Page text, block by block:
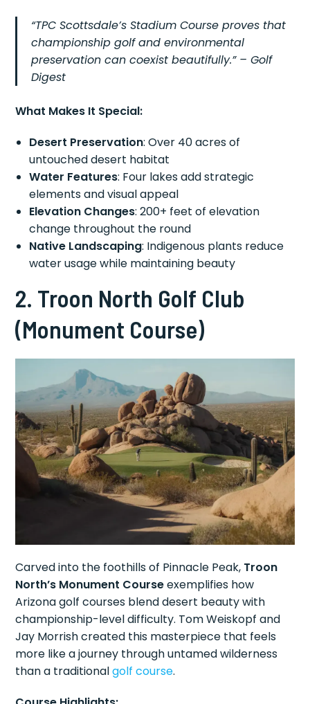
“TPC Scottsdale’s Stadium Course proves that
championship golf and environmental
preservation can coexist beautifully.” – Golf
Digest
What Makes It Special:
Desert Preservation: Over 40 acres of
untouched desert habitat
Water Features: Four lakes add strategic
elements and visual appeal
Elevation Changes: 200+ feet of elevation
change throughout the round
Native Landscaping: Indigenous plants reduce
water usage while maintaining beauty
2. Troon North Golf Club
(Monument Course)
Carved into the foothills of Pinnacle Peak, Troon
North’s Monument Courseexemplifies how
Arizona golf courses blend desert beauty with
championship-level difficulty. Tom Weiskopf and
Jay Morrish created this masterpiece that feels
more like a journey through untamed wilderness
than a traditionalgolf course.